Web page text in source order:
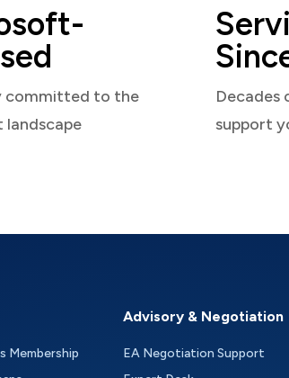
committed to the
Decades
support
Membership
Advisory & Negotiation
EA Negotiation Support